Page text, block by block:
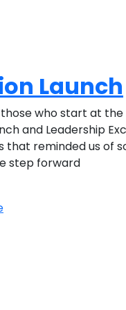
Launch
who start at
and Leadership
that reminded us of
step forward